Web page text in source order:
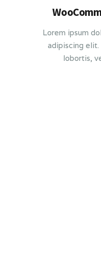
Lorem ipsum
adipiscing elit.
lobortis,